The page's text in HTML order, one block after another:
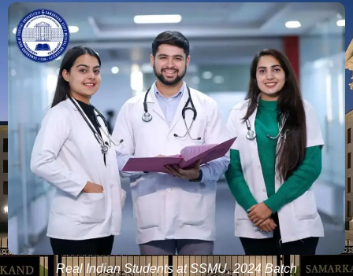
Real Indian Students at SSMU, 2024 Batch